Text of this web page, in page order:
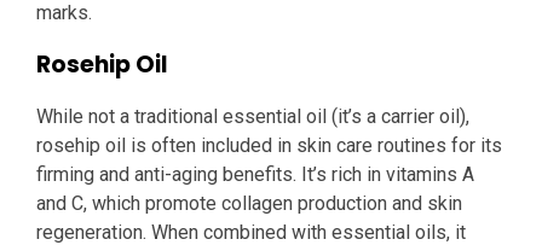
marks.
Rosehip Oil
While not a traditional essential oil (it’s a carrier oil),
rosehip oil is often included in skin care routines for its
firming and anti-aging benefits. It’s rich in vitamins A
and C, which promote collagen production and skin
regeneration. When combined with essential oils, it